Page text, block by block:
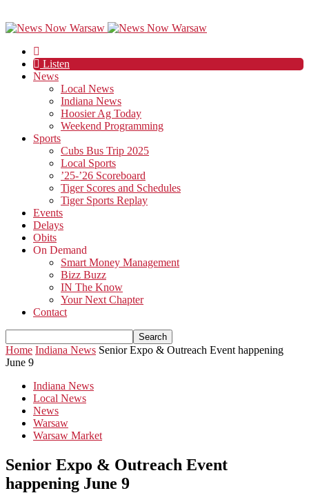
Listen
News
Local News
Indiana News
Hoosier Ag Today
Weekend Programming
Sports
Cubs Bus Trip 2025
Local Sports
’25-’26 Scoreboard
Tiger Scores and Schedules
Tiger Sports Replay
Events
Delays
Obits
On Demand
Smart Money Management
Bizz Buzz
IN The Know
Your Next Chapter
Contact
Home Indiana News Senior Expo & Outreach Event happening
June 9
Indiana News
Local News
News
Warsaw
Warsaw Market
Senior Expo & Outreach Event
happening June 9